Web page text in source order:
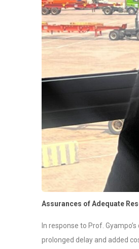
Assurances of Adequate
In response to Prof.
prolonged delay and added